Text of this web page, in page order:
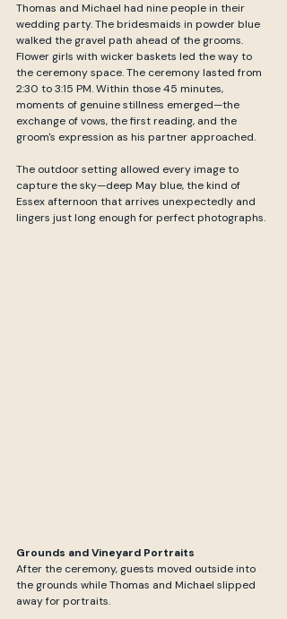
Thomas and Michael had nine people in their
wedding party. The bridesmaids in powder blue
walked the gravel path ahead of the grooms.
Flower girls with wicker baskets led the way to
the ceremony space. The ceremony lasted from
2:30 to 3:15 PM. Within those 45 minutes,
moments of genuine stillness emerged—the
exchange of vows, the first reading, and the
groom's expression as his partner approached.
The outdoor setting allowed every image to
capture the sky—deep May blue, the kind of
Essex afternoon that arrives unexpectedly and
lingers just long enough for perfect photographs.
Grounds and Vineyard Portraits
After the ceremony, guests moved outside into
the grounds while Thomas and Michael slipped
away for portraits.